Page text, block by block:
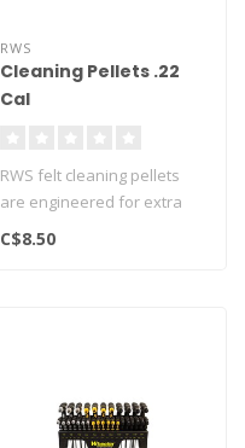
RWS
Cleaning Pellets .22
Cal
RWS felt cleaning pellets
are engineered for extra
length and made from the
C$8.50